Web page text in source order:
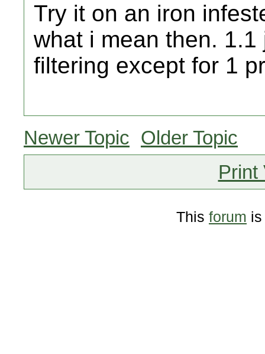
Try it on an iron
what i mean then.
filtering except for 1
Newer Topic Older Topic
Print
This forum